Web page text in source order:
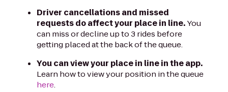
Driver cancellations and missed
requests do affect your place in line.You
can miss or decline up to 3 rides before
getting placed at the back of the queue.
You can view your place in line in the app.
Learn how to view your position in the queue
here.